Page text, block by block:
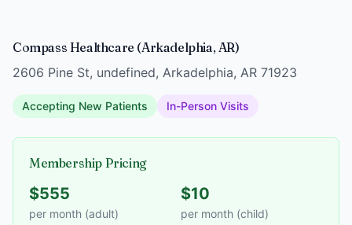
Compass Healthcare (Arkadelphia, AR)
2606 Pine St, undefined, Arkadelphia, AR 71923
Accepting New Patients In-Person Visits
Membership Pricing
$555
per month (adult)
$10
per month (child)